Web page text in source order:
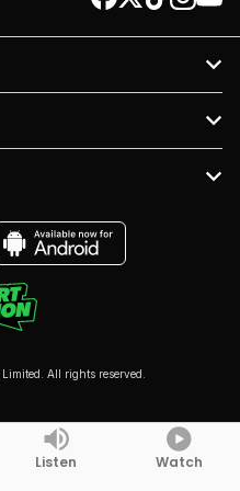
All rights reserved.
Listen Watch